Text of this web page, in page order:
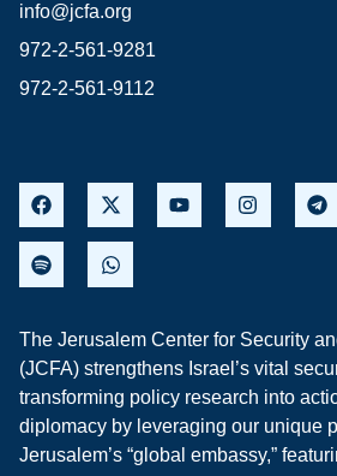
info@jcfa.org
972-2-561-9281
972-2-561-9112
The Jerusalem Center for Security
(JCFA) strengthens Israel’s vital
transforming policy research into
diplomacy by leveraging our unique
Jerusalem’s “global embassy,”